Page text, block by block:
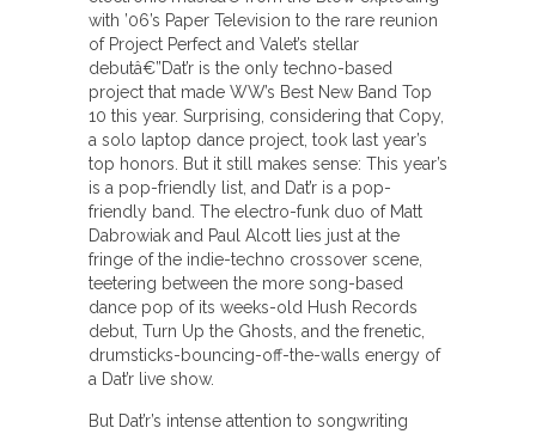
with ’06’s Paper Television to the rare reunion
of Project Perfect and Valet’s stellar
debutâ€”Dat’r is the only techno-based
project that made WW’s Best New Band Top
10 this year. Surprising, considering that Copy,
a solo laptop dance project, took last year’s
top honors. But it still makes sense: This year’s
is a pop-friendly list, and Dat’r is a pop-
friendly band. The electro-funk duo of Matt
Dabrowiak and Paul Alcott lies just at the
fringe of the indie-techno crossover scene,
teetering between the more song-based
dance pop of its weeks-old Hush Records
debut, Turn Up the Ghosts, and the frenetic,
drumsticks-bouncing-off-the-walls energy of
a Dat’r live show.
But Dat’r’s intense attention to songwriting